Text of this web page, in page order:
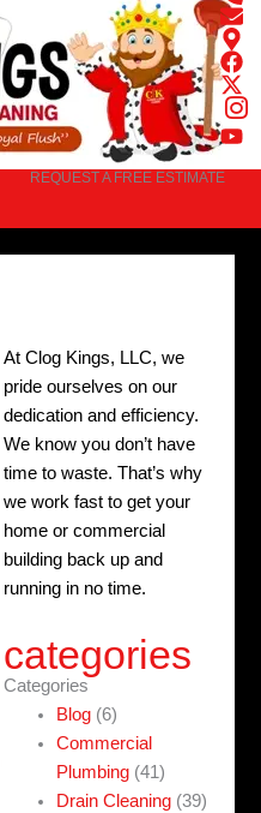
REQUEST A FREE ESTIMATE
At Clog Kings, LLC, we
pride ourselves on our
dedication and efficiency.
We know you don’t have
time to waste. That’s why
we work fast to get your
home or commercial
building back up and
running in no time.
categories
Categories
Blog (6)
Commercial
Plumbing (41)
Drain Cleaning (39)